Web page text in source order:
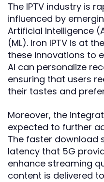
The IPTV industry is
influenced by
Artificial Intelligence
(ML). Iron IPTV is at
these innovations to
AI can personalize
ensuring that users
their tastes and
Moreover, the
expected to further
The faster download
latency that 5G
enhance streaming
content is delivered